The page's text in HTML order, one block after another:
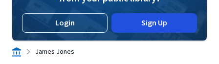
Login Sign Up
James Jones